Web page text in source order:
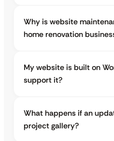
Why is website
home renovation
My website is built on
support it?
What happens if an
project gallery?